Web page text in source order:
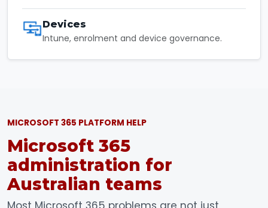
Devices
Intune, enrolment and device governance.
MICROSOFT 365 PLATFORM HELP
Microsoft 365
administration for
Australian teams